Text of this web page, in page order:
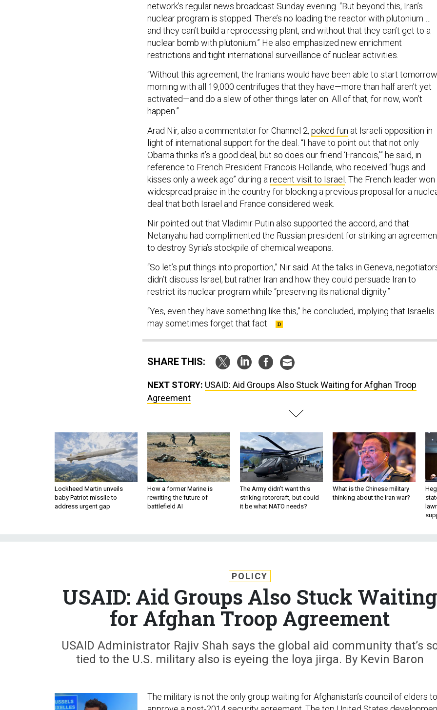
network’s regular news broadcast Sunday evening. “But beyond this, Iran’s
nuclear program is stopped. There’s no loading the reactor with plutonium …
and they can’t build a reprocessing plant, and without that they can’t get to a
nuclear bomb with plutonium.” He also emphasized new enrichment
restrictions and tight international surveillance of nuclear activities.
“Without this agreement, the Iranians would have been able to start tomorrow
morning with all 19,000 centrifuges that they have—more than half aren’t yet
activated—and do a slew of other things later on. All of that, for now, won’t
happen.”
Arad Nir, also a commentator for Channel 2, poked fun at Israeli opposition in
light of international support for the deal. “I have to point out that not only
Obama thinks it’s a good deal, but so does our friend ‘Francois,’” he said, in
reference to French President Francois Hollande, who received “hugs and
kisses only a week ago” during a recent visit to Israel . The French leader won
widespread praise in the country for blocking a previous proposal for a
deal that both Israel and France considered weak.
Nir pointed out that Vladimir Putin also supported the accord, and that
Netanyahu had complimented the Russian president for striking an
to destroy Syria’s stockpile of chemical weapons.
“So let’s put things into proportion,” Nir said. At the talks in Geneva,
didn’t discuss Israel, but rather Iran and how they could persuade Iran to
restrict its nuclear program while “preserving its national dignity.”
“Yes, even they have something like this,” he concluded, implying that Israelis
may sometimes forget that fact.
SHARE THIS:
NEXT STORY: USAID: Aid Groups Also Stuck Waiting for Afghan Troop
Agreement
Lockheed Martin unveils
baby Patriot missile to
address urgent gap
How a former Marine is
rewriting the future of
battlefield AI
The Army didn’t want this
striking rotorcraft, but could
it be what NATO needs?
What is the Chinese military
thinking about the Iran war?
POLICY
USAID: Aid Groups Also Stuck Waiting
for Afghan Troop Agreement
USAID Administrator Rajiv Shah says the global aid community that’s
tied to the U.S. military also is eyeing the loya jirga. By Kevin Baron
The military is not the only group waiting for Afghanistan’s council of elders to